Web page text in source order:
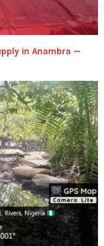
in Anambra —